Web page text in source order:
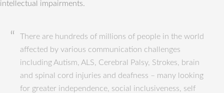
intellectual impairments.
There are hundreds of millions of people in the world
affected by various communication challenges
including Autism, ALS, Cerebral Palsy, Strokes, brain
and spinal cord injuries and deafness – many looking
for greater independence, social inclusiveness, self